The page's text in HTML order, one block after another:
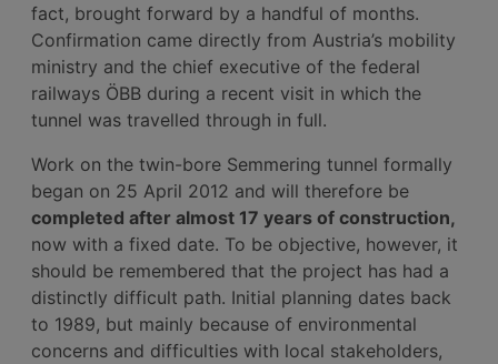
fact, brought forward by a handful of months.
Confirmation came directly from Austria’s mobility
ministry and the chief executive of the federal
railways ÖBB during a recent visit in which the
tunnel was travelled through in full.
Work on the twin-bore Semmering tunnel formally
began on 25 April 2012 and will therefore be
completed after almost 17 years of construction,
now with a fixed date. To be objective, however, it
should be remembered that the project has had a
distinctly difficult path. Initial planning dates back
to 1989, but mainly because of environmental
concerns and difficulties with local stakeholders,